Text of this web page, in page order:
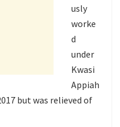
usly
worke
d
under
Kwasi
Appiah
but was relieved of